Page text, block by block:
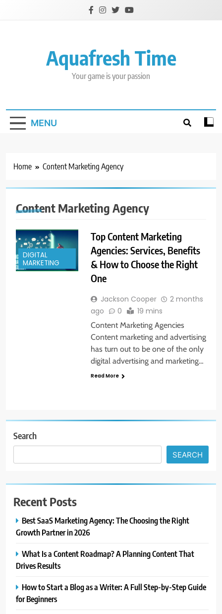
Aquafresh Time
Your game is your passion
MENU
Home Content Marketing Agency
Content Marketing Agency
DIGITAL
MARKETING
Top Content Marketing
Agencies: Services, Benefits
& How to Choose the Right
One
Jackson Cooper
2 months
ago
0 19 mins
Content Marketing Agencies
Content marketing and advertising
has turn out to be one of the only
digital advertising and marketing…
Read More
Search
SEARCH
Recent Posts
Best SaaS Marketing Agency: The Choosing the Right
Growth Partner in 2026
What Is a Content Roadmap? A Planning Content That
Drives Results
How to Start a Blog as a Writer: A Full Step-by-Step Guide
for Beginners